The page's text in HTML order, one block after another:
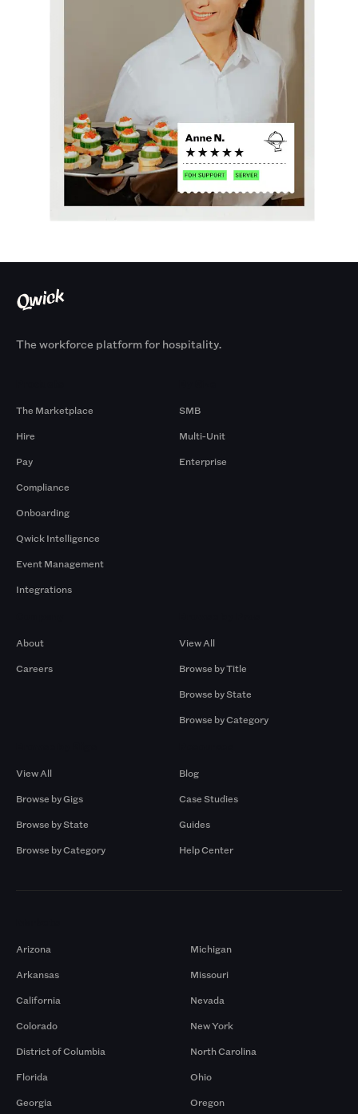
The workforce platform for hospitality.
The Marketplace
Hire
Pay
Compliance
Onboarding
Qwick Intelligence
Event Management
Integrations
SMB
Multi-Unit
Enterprise
About
Careers
View All
Browse by Title
Browse by State
Browse by Category
View All
Browse by Gigs
Browse by State
Browse by Category
Blog
Case Studies
Guides
Help Center
Arizona
Arkansas
California
Colorado
District of Columbia
Florida
Georgia
Michigan
Missouri
Nevada
New York
North Carolina
Ohio
Oregon